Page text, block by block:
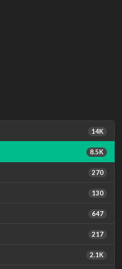
14K
8.5K
270
130
647
217
2.1K